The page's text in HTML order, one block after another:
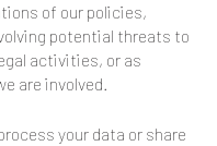
of our policies,
potential threats to
activities, or as
are involved.
your data or share